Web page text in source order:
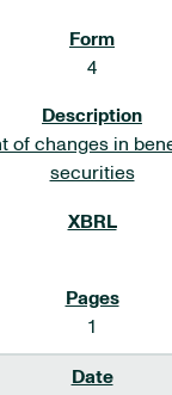
4
of changes in
securities
1